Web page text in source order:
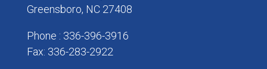
Greensboro, NC 27408
Phone : 336-396-3916
Fax: 336-283-2922